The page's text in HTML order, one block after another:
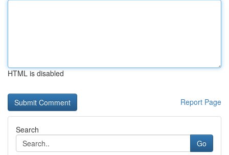
HTML is disabled
Report Page
Search
Go